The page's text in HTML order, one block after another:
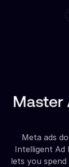
Master
Meta ads
Intelligent Ad
lets you spend